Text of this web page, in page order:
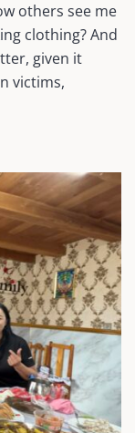
others see me
clothing? And
given it
victims,